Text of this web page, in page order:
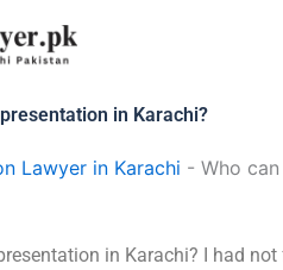
in Karachi?
Lawyer in Karachi - Who
in Karachi? I had